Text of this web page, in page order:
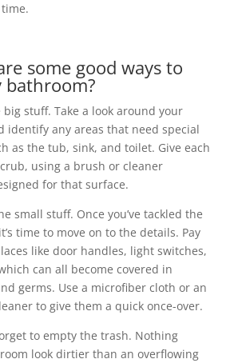
some good ways to
bathroom?
stuff. Take a look around your
identify any areas that need special
as the tub, sink, and toilet. Give each
using a brush or cleaner
for that surface.
small stuff. Once you’ve tackled the
time to move on to the details. Pay
like door handles, light switches,
can all become covered in
germs. Use a microfiber cloth or an
to give them a quick once-over.
to empty the trash. Nothing
look dirtier than an overflowing